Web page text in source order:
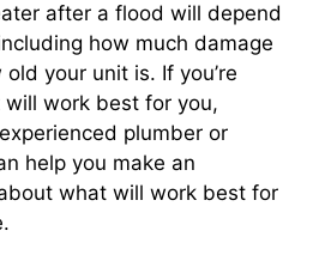
after a flood will depend
how much damage
your unit is. If you’re
work best for you,
plumber or
help you make an
what will work best for